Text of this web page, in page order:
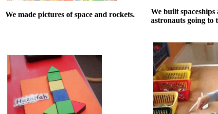
We made pictures of space and rockets.
We built
astronauts going to